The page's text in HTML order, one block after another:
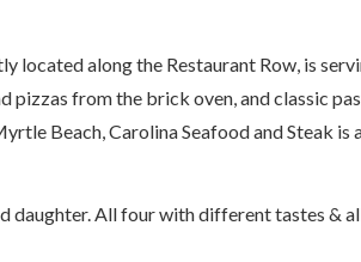
located along the Restaurant Row, is
from the brick oven, and classic
Beach, Carolina Seafood and Steak
daughter. All four with different tastes &